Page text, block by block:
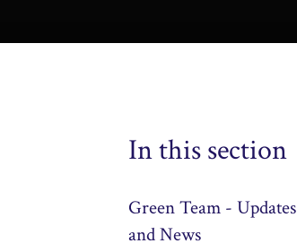
In this section
Green Team - Updates
and News